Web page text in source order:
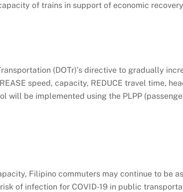
of trains in support of economic
(DOTr)’s directive to gradually
speed, capacity, REDUCE travel time,
will be implemented using the PLPP
Filipino commuters may continue to be
of infection for COVID-19 in public